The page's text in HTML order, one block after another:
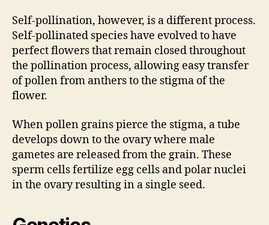
Self-pollination, however, is a different process.
Self-pollinated species have evolved to have
perfect flowers that remain closed throughout
the pollination process, allowing easy transfer
of pollen from anthers to the stigma of the
flower.
When pollen grains pierce the stigma, a tube
develops down to the ovary where male
gametes are released from the grain. These
sperm cells fertilize egg cells and polar nuclei
in the ovary resulting in a single seed.